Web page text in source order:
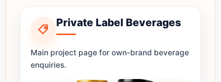
Private Label Beverages
Main project page for own-brand beverage
enquiries.